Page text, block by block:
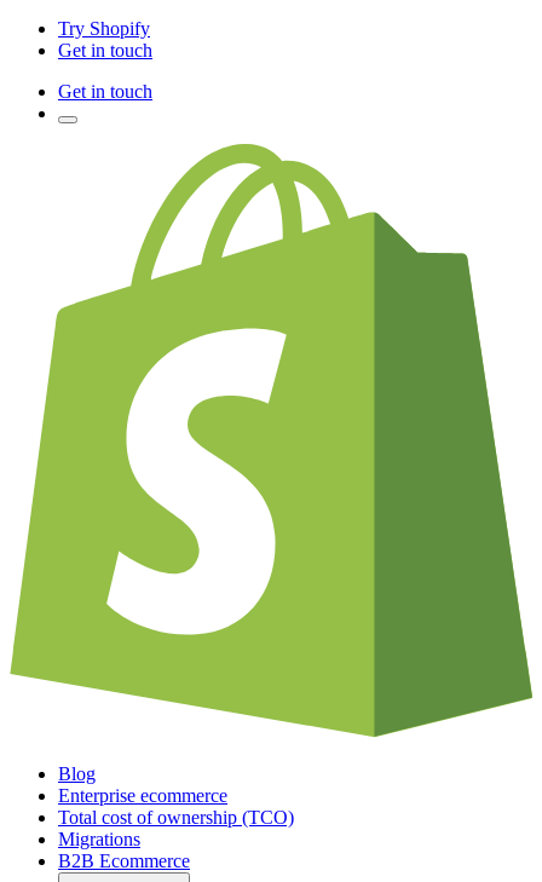
Try Shopify
Get in touch
Get in touch
Blog
Enterprise ecommerce
Total cost of ownership (TCO)
Migrations
B2B Ecommerce